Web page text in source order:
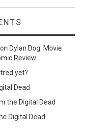
onDylan Dog: Movie
Review
yet?
Dead
the Digital Dead
Digital Dead